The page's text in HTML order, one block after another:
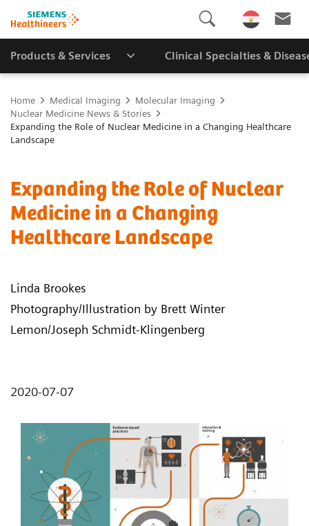
Products & Services Clinical Specialties &
Home Medical Imaging
Molecular Imaging
Nuclear Medicine News & Stories
Expanding the Role of Nuclear Medicine in a Changing Healthcare
Landscape
Expanding the Role of Nuclear
Medicine in a Changing
Healthcare Landscape
Linda Brookes
Photography/Illustration by Brett Winter
Lemon/Joseph Schmidt-Klingenberg
2020-07-07